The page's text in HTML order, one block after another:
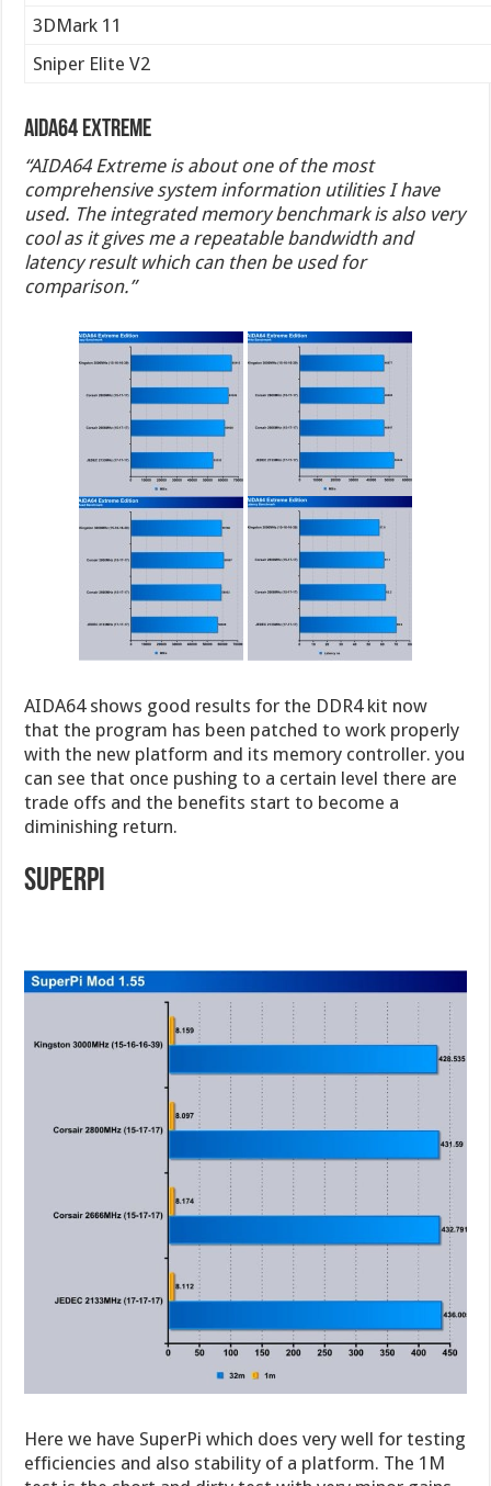
3DMark 11
Sniper Elite V2
AIDA64 Extreme
“AIDA64 Extreme is about one of the most
comprehensive system information utilities I have
used. The integrated memory benchmark is also very
cool as it gives me a repeatable bandwidth and
latency result which can then be used for
comparison.”
AIDA64 shows good results for the DDR4 kit now
that the program has been patched to work properly
with the new platform and its memory controller. you
can see that once pushing to a certain level there are
trade offs and the benefits start to become a
diminishing return.
Superpi
Here we have SuperPi which does very well for testing
efficiencies and also stability of a platform. The 1M